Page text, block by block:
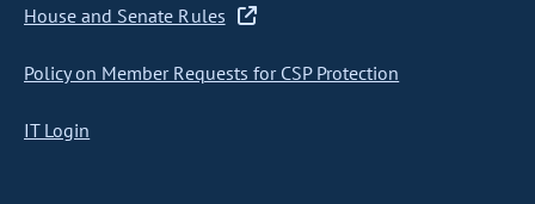
House and Senate Rules
Policy on Member Requests for CSP Protection
IT Login